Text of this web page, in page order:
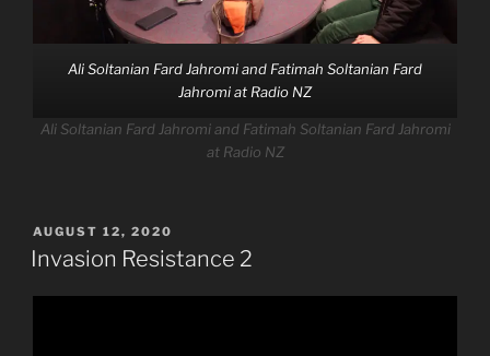
Ali Soltanian Fard Jahromi and Fatimah Soltanian Fard
Jahromi at Radio NZ
Ali Soltanian Fard Jahromi and Fatimah Soltanian Fard Jahromi
at Radio NZ
POSTED
ON
AUGUST 12, 2020
Invasion Resistance 2